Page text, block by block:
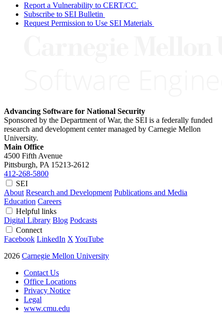
Report a Vulnerability to CERT/CC
Subscribe to SEI Bulletin
Request Permission to Use SEI Materials
Advancing Software for National Security
Sponsored by the Department of War, the SEI is a federally funded
research and development center managed by Carnegie Mellon
University.
Main Office
4500 Fifth Avenue
Pittsburgh, PA 15213-2612
412-268-5800
SEI
About Research and Development Publications and Media
Education Careers
Helpful links
Digital Library Blog Podcasts
Connect
Facebook LinkedIn X YouTube
2026 Carnegie Mellon University
Contact Us
Office Locations
Privacy Notice
Legal
www.cmu.edu